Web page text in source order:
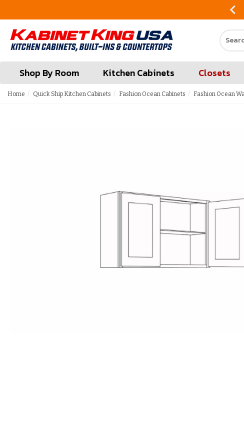
Shop By Room Kitchen Cabinets Closets
Home Quick Ship Kitchen Cabinets Fashion Ocean Cabinets Fashion Ocean